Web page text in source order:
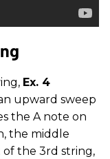
Ex. 4
upward sweep
the A note on
the middle
the 3rd string,